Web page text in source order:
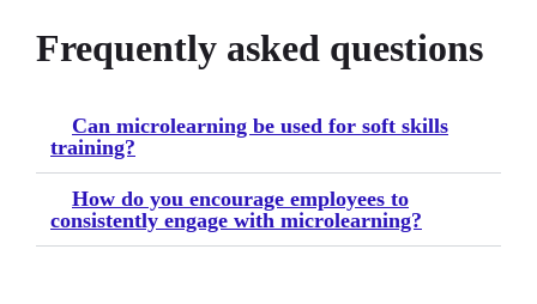
Frequently asked questions
Can microlearning be used for soft skills
training?
How do you encourage employees to
consistently engage with microlearning?